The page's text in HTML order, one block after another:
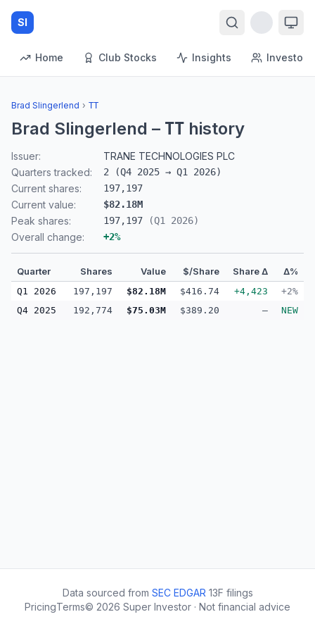
SI
Home Club Stocks Insights Investors
Brad Slingerlend › TT
Brad Slingerlend – TT history
Issuer:
TRANE TECHNOLOGIES PLC
Quarters tracked:
2 (Q4 2025 → Q1 2026)
Current shares: 197,197
Current value: $82.18M
Peak shares: 197,197 (Q1 2026)
Overall change: +2%
Quarter Shares Value $/Share Share Δ Δ%
Q1 2026 197,197 $82.18M $416.74 +4,423
+2%
Q4 2025
192,774 $75.03M $389.20 — NEW
Data sourced from SEC EDGAR 13F filings
PricingTerms© 2026 Super Investor · Not financial advice